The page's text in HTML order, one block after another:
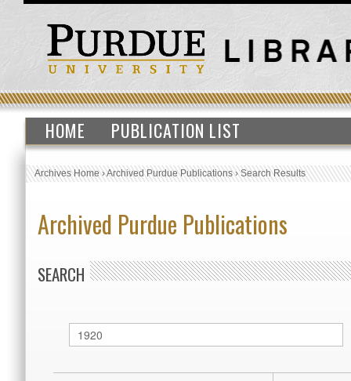
HOME PUBLICATION LIST
Archives Home›Archived Purdue Publications›Search Results
Archived Purdue Publications
SEARCH